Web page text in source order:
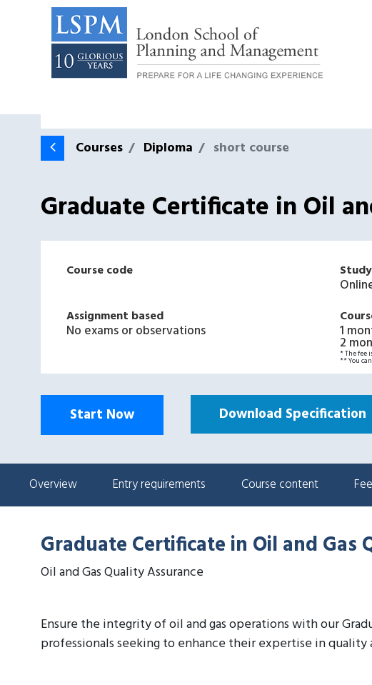
Courses Diploma short course
Graduate Certificate in Oil
Course code
Assignment based
No exams or observations 1
2
* The fee
** You
Start Now Download Specification
Overview Entry requirements Course content
Graduate Certificate in Oil and Gas
Oil and Gas Quality Assurance
Ensure the integrity of oil and gas operations with our
professionals seeking to enhance their expertise in quality